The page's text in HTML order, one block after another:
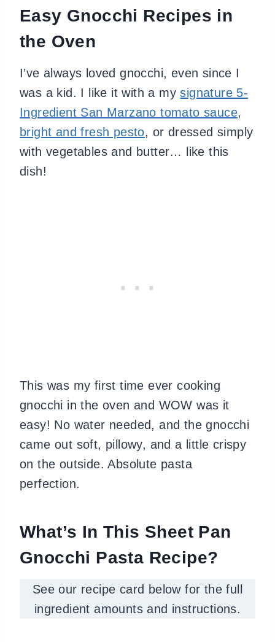
Easy Gnocchi Recipes in
the Oven
I’ve always loved gnocchi, even since I
was a kid. I like it with a mysignature 5-
Ingredient San Marzano tomato sauce,
bright and fresh pesto, or dressed simply
with vegetables and butter… like this
dish!
This was my first time ever cooking
gnocchi in the oven and WOW was it
easy! No water needed, and the gnocchi
came out soft, pillowy, and a little crispy
on the outside. Absolute pasta
perfection.
What’s In This Sheet Pan
Gnocchi Pasta Recipe?
See our recipe card below for the full
ingredient amounts and instructions.